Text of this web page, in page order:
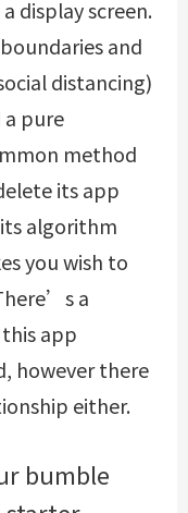
display screen.
and
distancing)
a pure
method
its app
algorithm
you wish to
a
app
however there
either.
bumble